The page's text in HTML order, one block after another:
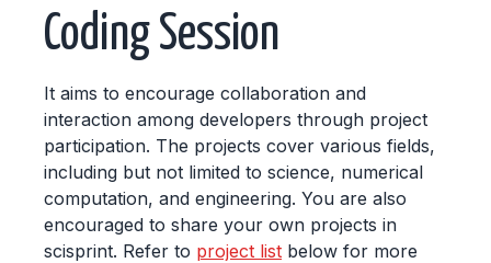
Coding Session
It aims to encourage collaboration and
interaction among developers through project
participation. The projects cover various fields,
including but not limited to science, numerical
computation, and engineering. You are also
encouraged to share your own projects in
scisprint. Refer to project list below for more